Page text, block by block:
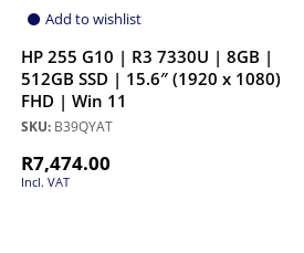
Add to wishlist
HP 255 G10 | R3 7330U | 8GB |
512GB SSD | 15.6″ (1920 x 1080)
FHD | Win 11
SKU: B39QYAT
R7,474.00
Incl. VAT